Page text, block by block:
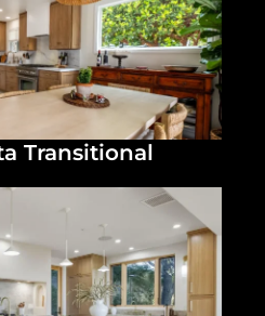
Transitional